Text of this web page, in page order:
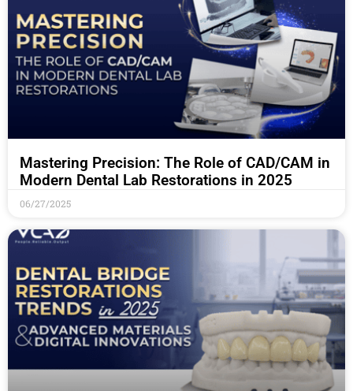
Mastering Precision: The Role of CAD/CAM in
Modern Dental Lab Restorations in 2025
06/27/2025